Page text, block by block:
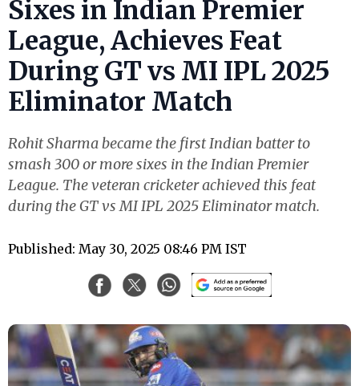
Sixes in Indian Premier
League, Achieves Feat
During GT vs MI IPL 2025
Eliminator Match
Rohit Sharma became the first Indian batter to
smash 300 or more sixes in the Indian Premier
League. The veteran cricketer achieved this feat
during the GT vs MI IPL 2025 Eliminator match.
Published: May 30, 2025 08:46 PM IST